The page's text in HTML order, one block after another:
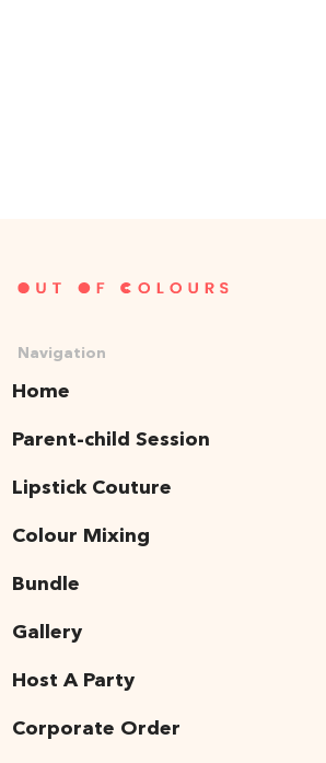
Navigation
Home
Parent-child Session
Lipstick Couture
Colour Mixing
Bundle
Gallery
Host A Party
Corporate Order